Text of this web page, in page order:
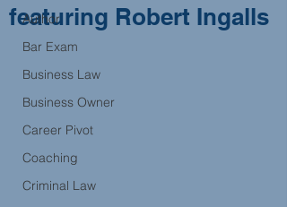
Author
Bar Exam
Business Law
Business Owner
Career Pivot
Coaching
Criminal Law
featuring Robert Ingalls